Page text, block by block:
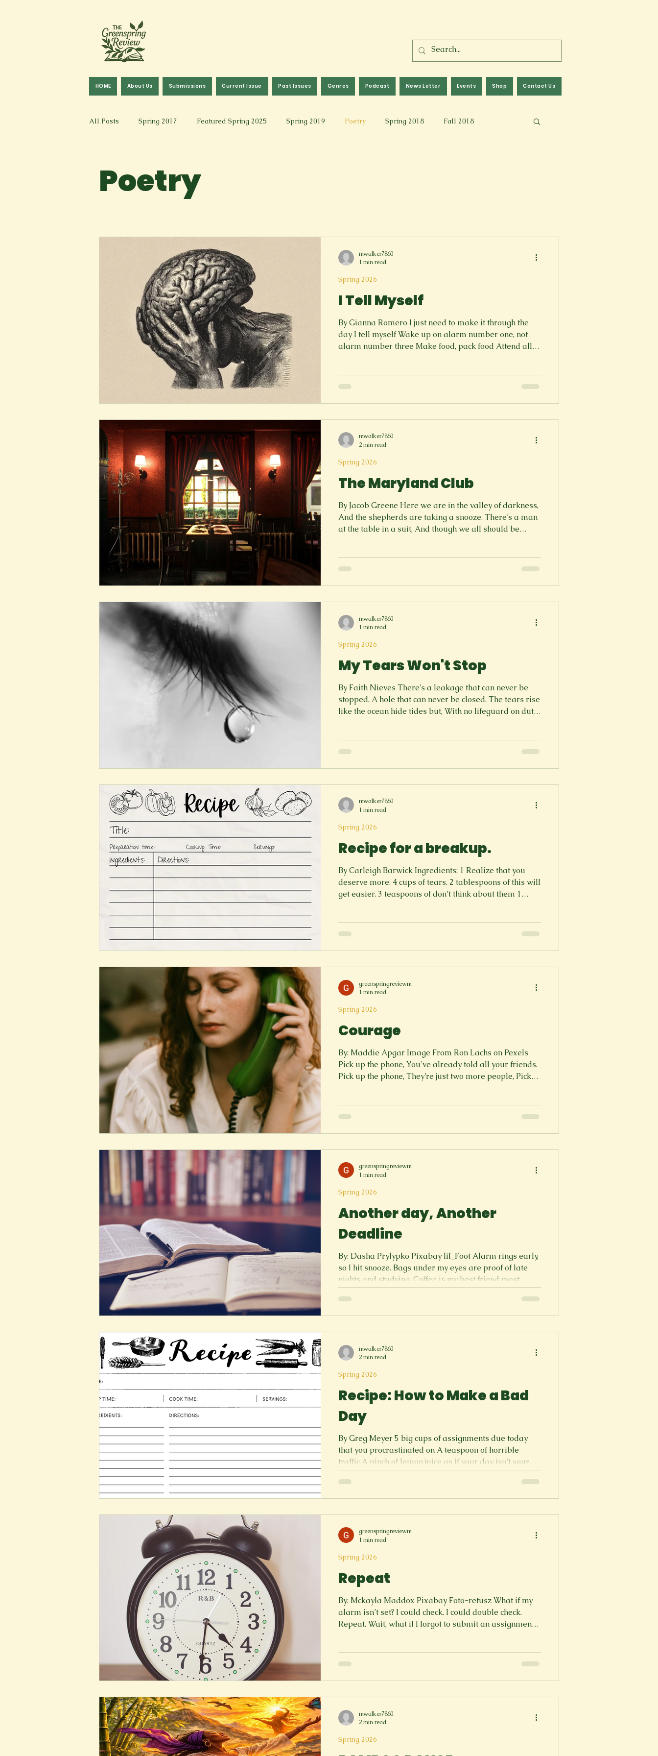
HOME About Us Submissions Current Issue Past Issues Genres Podcast News Letter Events Shop Contact Us
All Posts Spring 2017 Featured Spring 2025 Spring 2019 Poetry Spring 2018 Fall 2018
Spoken Word & Music
New Voices Experimental Spring 2023 Spring 2020 Spring 2025 News Letter Fall 2022
Spring 2022 Short Story
Poetry
I Tell Myself
By Gianna Romero I just need to make it through the
day I tell myself Wake up on alarm number one, not
alarm number three Make food, pack food Attend all of
homework due at midnight Finish my mile-long to-do
Spring 2026
mwalker7860
1 min read
The Maryland Club
By Jacob Greene Here we are in the valley of darkness,
And the shepherds are taking a snooze. There’s a man
at the table in a suit, And though we all should be
strangle The waists and depress the guts. Be sure, they
out to serve us, And they are far too young to serve us.
Would you like some coffee? This from A
Spring 2026
mwalker7860
2 min read
My Tears Won't Stop
By Faith Nieves There's a leakage that can never be
stopped. A hole that can never be closed. The tears rise
like the ocean hide tides but, With no lifeguard on duty
sharping its claws on a new sapling So let them run,
Spring 2026
mwalker7860
1 min read
Recipe for a breakup.
By Carleigh Barwick Ingredients: 1 Realize that you
deserve more. 4 cups of tears. 2 tablespoons of this will
get easier. 3 teaspoons of don’t think about them 1
bed, take a moment to realize that you deserve so
you. 2. Add every bit of tears you can, this is the part
that is ok, it's okay to cry. This is part of t
Spring 2026
mwalker7860
1 min read
Courage
By: Maddie Apgar Image From Ron Lachs on Pexels
Pick up the phone, You’ve already told all your friends.
Pick up the phone, They’re just two more people, Pick
hide! It’s ringing thrice… They said “no secrets!” “Mom,
Spring 2026
greenspringreviewm
1 min read
Another day, Another
Deadline
By: Dasha Prylypko Pixabay lil_Foot Alarm rings early,
so I hit snooze. Bags under my eyes are proof of late
nights and studying. Coffee is my best friend most
mornings, Drinking it so I can get through the day. Every
hour is taken by something, assignment, class, or work.
Friends are out on the weekends, but I am tired. Going
Spring 2026
greenspringreviewm
1 min read
Recipe: How to Make a Bad
Day
By Greg Meyer 5 big cups of assignments due today
that you procrastinated on A teaspoon of horrible
traffic A pinch of lemon juice as if your day isn’t sour
enough Put your brain into a blender and just lay in
bed the rest of the day Chop your future into pieces by
gambling away your savings. Uh oh, you had bad luck
humiliation up to 400 degrees with flashbacks of eve
Spring 2026
mwalker7860
2 min read
Repeat
By: Mckayla Maddox Pixabay Foto-retusz What if my
alarm isn’t set? I could check. I could double check.
Repeat. Wait, what if I forgot to submit an assignment?
sleep. But I can’t so I lie in bed. Repeat. Every. Single.
breathe. I could let it go. But I've tried, and I can’t So the
cycle continues, and all I h
Spring 2026
greenspringreviewm
1 min read
Spring 2026
mwalker7860
2 min read